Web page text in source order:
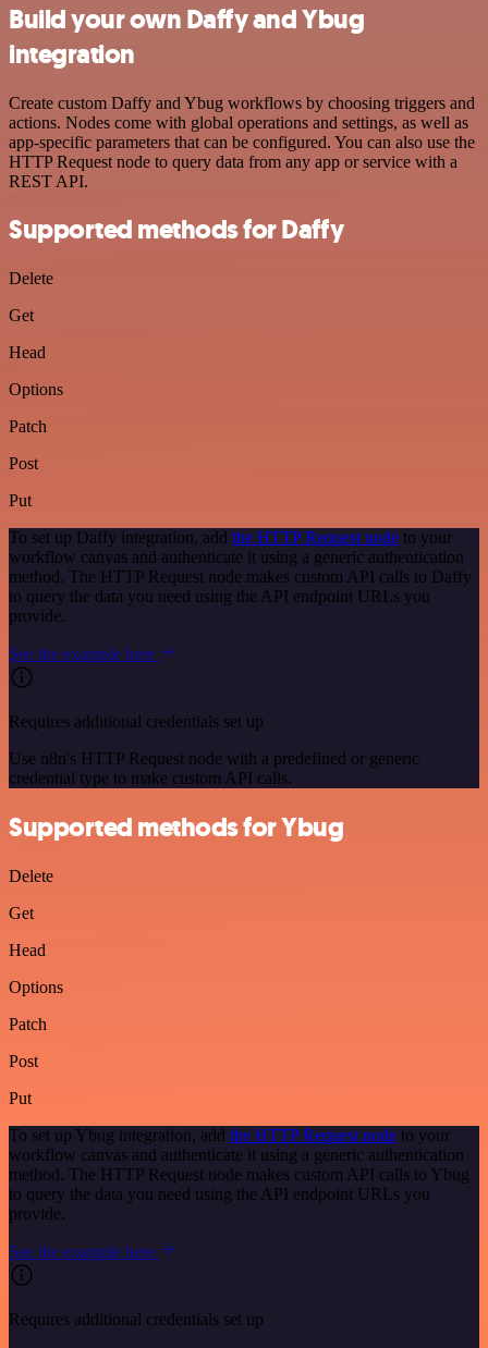
Build your own Daffy and Ybug
integration
Create custom Daffy and Ybug workflows by choosing triggers and
actions. Nodes come with global operations and settings, as well as
app-specific parameters that can be configured. You can also use the
HTTP Request node to query data from any app or service with a
REST API.
Supported methods for Daffy
Delete
Get
Head
Options
Patch
Post
Put
To set up Daffy integration, add the HTTP Request node to your
workflow canvas and authenticate it using a generic authentication
method. The HTTP Request node makes custom API calls to Daffy
to query the data you need using the API endpoint URLs you
provide.
See the example here
Requires additional credentials set up
Use n8n's HTTP Request node with a predefined or generic
credential type to make custom API calls.
Supported methods for Ybug
Delete
Get
Head
Options
Patch
Post
Put
To set up Ybug integration, add the HTTP Request node to your
workflow canvas and authenticate it using a generic authentication
method. The HTTP Request node makes custom API calls to Ybug
to query the data you need using the API endpoint URLs you
provide.
See the example here
Requires additional credentials set up